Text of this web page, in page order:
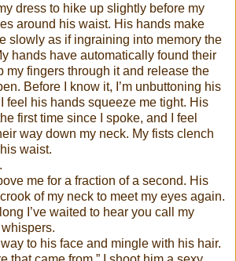
dress to hike up slightly before my
around his waist. His hands make
slowly as if ingraining into memory the
hands have automatically found their
my fingers through it and release the
Before I know it, I’m unbuttoning his
feel his hands squeeze me tight. His
first time since I spoke, and I feel
way down my neck. My fists clench
waist.
me for a fraction of a second. His
of my neck to meet my eyes again.
I’ve waited to hear you call my
to his face and mingle with his hair.